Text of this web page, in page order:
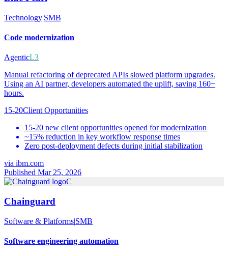
Technology|SMB
Code modernization
AgenticL3
Manual refactoring of deprecated APIs slowed platform upgrades.
Using an AI partner, developers automated the uplift, saving 160+
hours.
15-20Client Opportunities
15-20 new client opportunities opened for modernization
~15% reduction in key workflow response times
Zero post-deployment defects during initial stabilization
via ibm.com
Published Mar 25, 2026
C
Chainguard
Software & Platforms|SMB
Software engineering automation